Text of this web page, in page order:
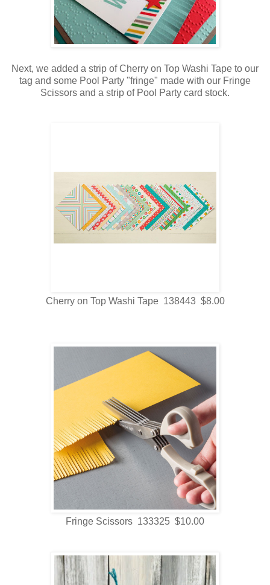
Next, we added a strip of Cherry on Top Washi Tape to our
tag and some Pool Party "fringe" made with our Fringe
Scissors and a strip of Pool Party card stock.
Cherry on Top Washi Tape 138443 $8.00
Fringe Scissors 133325 $10.00